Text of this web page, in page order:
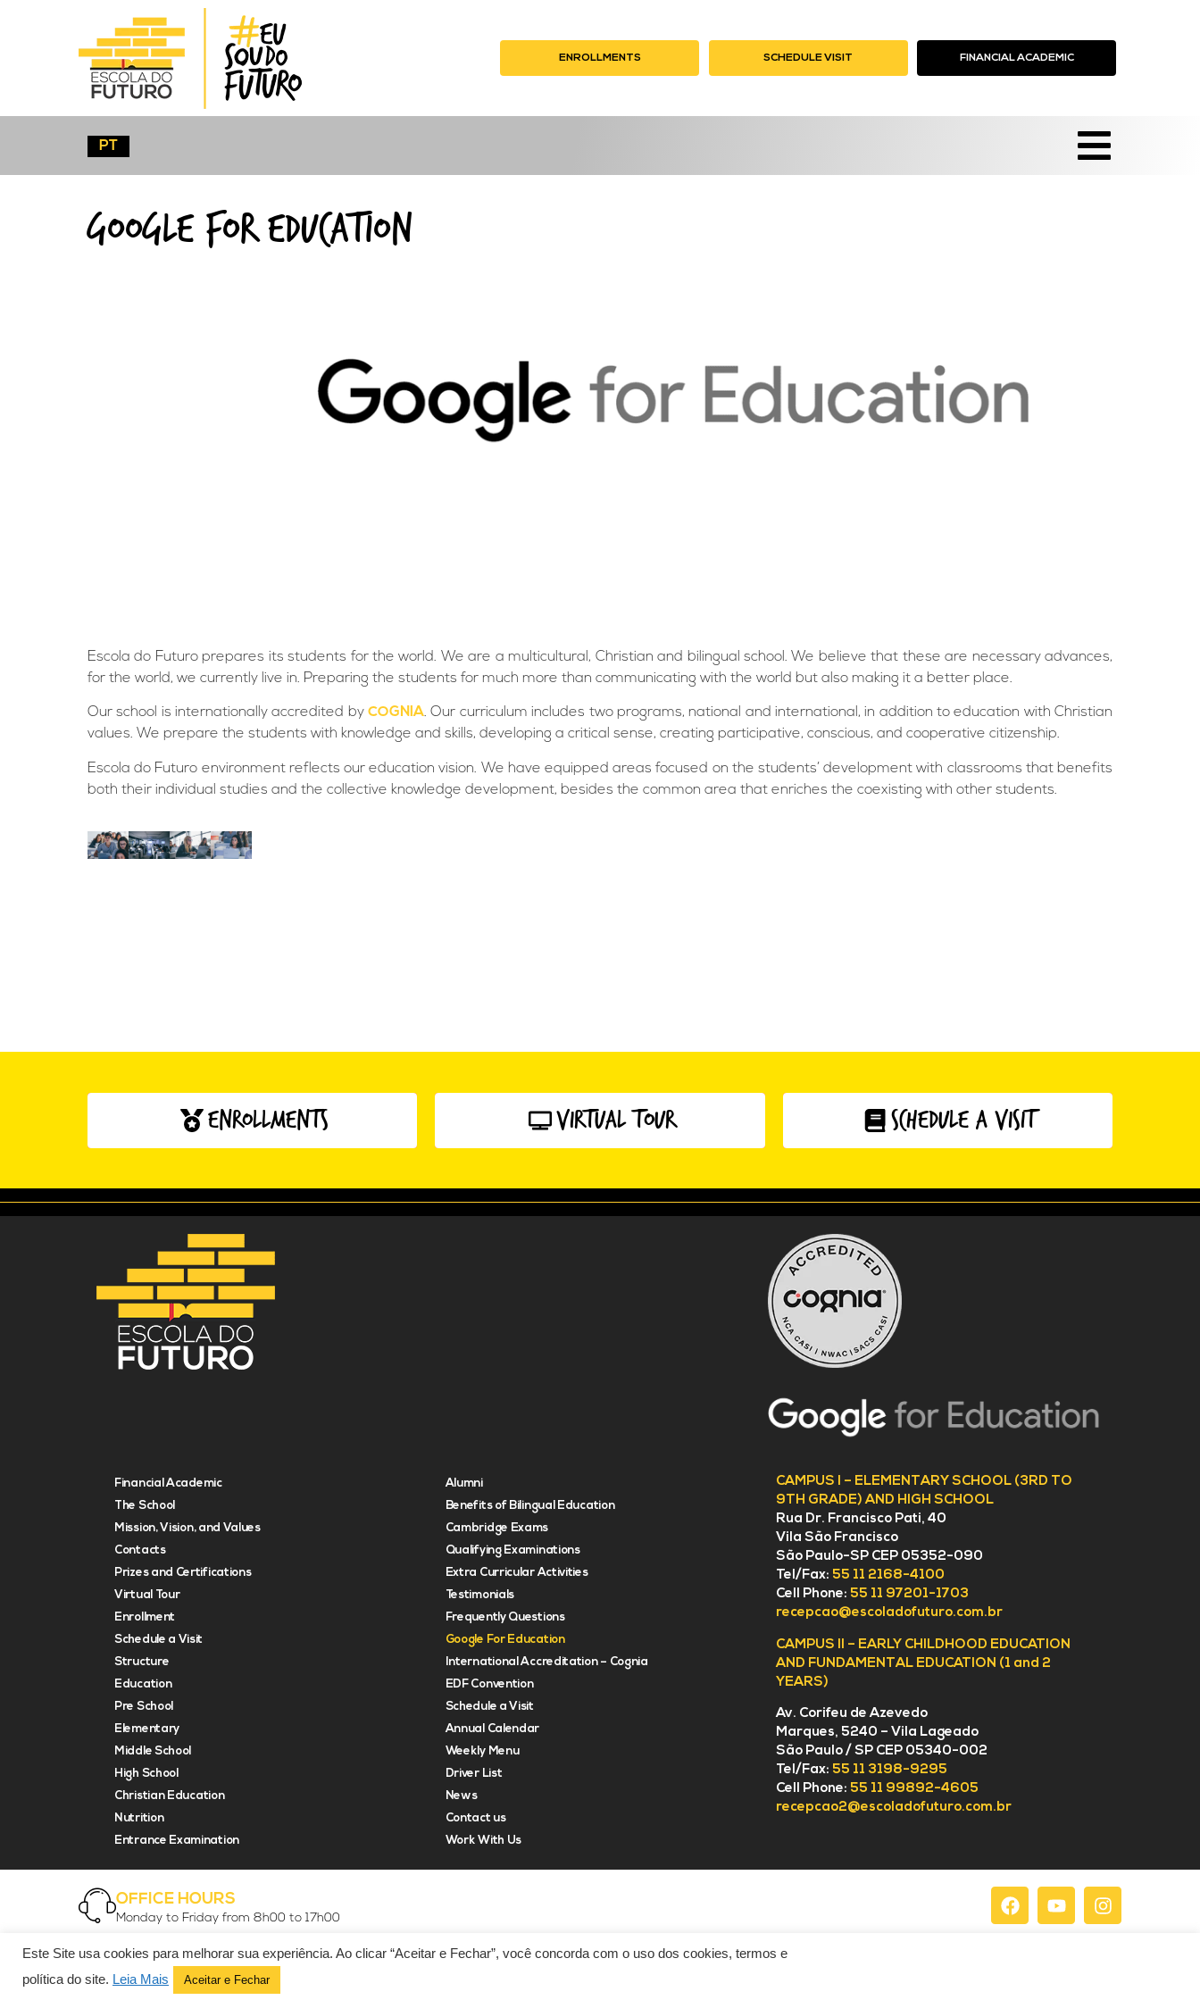
ENROLLMENTS SCHEDULE VISIT
CLICK HERE FINANCIAL ACADEMIC
CLICK HERE
PT
Google ForEducation
Escola do Futuro prepares its students for the world. We are a multicultural, Christian and bilingual school. We believe that these are necessary advances,
for the world, we currently live in. Preparing the students for much more than communicating with the world but also making it a better place.
Our school is internationally accredited byCOGNIA. Our curriculum includes two programs, national and international, in addition to education with Christian
values. We prepare the students with knowledge and skills, developing a critical sense, creating participative, conscious, and cooperative citizenship.
Escola do Futuro environment reflects our education vision. We have equipped areas focused on the students’ development with classrooms that benefits
both their individual studies and the collective knowledge development, besides the common area that enriches the coexisting with other students.
enrollments Virtual Tour schedule a visit
Financial Academic
The School
Mission, Vision, and Values
Contacts
Prizes and Certifications
Virtual Tour
Enrollment
Schedule a Visit
Structure
Education
Pre School
Elementary
Middle School
High School
Christian Education
Nutrition
Entrance Examination
Alumni
Benefits of Bilingual Education
Cambridge Exams
Qualifying Examinations
Extra Curricular Activities
Testimonials
Frequently Questions
Google For Education
International Accreditation – Cognia
EDF Convention
Schedule a Visit
Annual Calendar
Weekly Menu
Driver List
News
Contact us
Work With Us
CAMPUS I – ELEMENTARY SCHOOL (3RD TO
9TH GRADE) AND HIGH SCHOOL
Rua Dr. Francisco Pati, 40
Vila São Francisco
São Paulo-SP CEP 05352-090
Tel/Fax: 55 11 2168-4100
Cell Phone: 55 11 97201-1703
recepcao@escoladofuturo.com.br
CAMPUS II – EARLY CHILDHOOD EDUCATION
AND FUNDAMENTAL EDUCATION (1 and 2
YEARS)
Av. Corifeu de Azevedo
Marques, 5240 – Vila Lageado
São Paulo / SP CEP 05340-002
Tel/Fax: 55 11 3198-9295
Cell Phone: 55 11 99892-4605
recepcao2@escoladofuturo.com.br
OFFICE HOURS
Monday to Friday from 8h00 to 17h00
© Copyright 2021 EDF Associação Educacional Ltda.
Este Site usa cookies para melhorar sua experiência. Ao clicar “Aceitar e Fechar”, você concorda com o uso dos cookies, termos e
política do site. Leia Mais Aceitar e Fechar